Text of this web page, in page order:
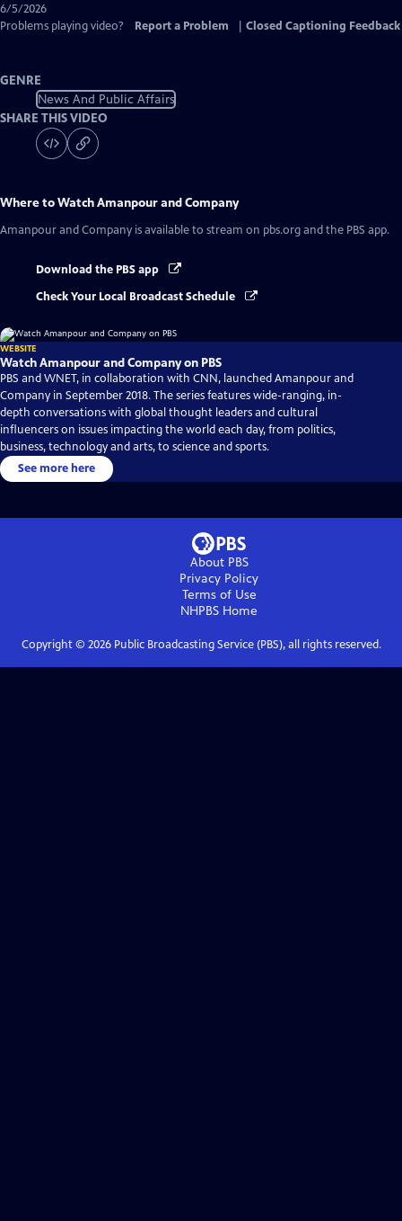
6/5/2026
Problems playing video?
Report a Problem Closed Captioning Feedback
GENRE
News And Public Affairs
SHARE THIS VIDEO
Where to WatchAmanpour and Company
Amanpour and Company is available to stream on pbs.org and the PBS app.
Download the PBS app
Check Your Local Broadcast Schedule
WEBSITE
Watch Amanpour and Company on PBS
PBS and WNET, in collaboration with CNN, launched Amanpour and
Company in September 2018. The series features wide-ranging, in-
depth conversations with global thought leaders and cultural
influencers on issues impacting the world each day, from politics,
business, technology and arts, to science and sports.
See more here
About PBS
Privacy Policy
Terms of Use
NHPBS Home
Copyright © 2026Public Broadcasting Service (PBS), all rights reserved.